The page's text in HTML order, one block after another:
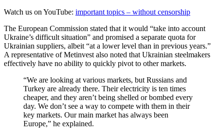
Watch us on YouTube: important topics – without censorship
The European Commission stated that it would “take into account
Ukraine’s difficult situation” and promised a separate quota for
Ukrainian suppliers, albeit “at a lower level than in previous years.”
A representative of Metinvest also noted that Ukrainian steelmakers
effectively have no ability to quickly pivot to other markets.
“We are looking at various markets, but Russians and
Turkey are already there. Their electricity is ten times
cheaper, and they aren’t being shelled or bombed every
day. We don’t see a way to compete with them in their
key markets. Our main market has always been
Europe,” he explained.